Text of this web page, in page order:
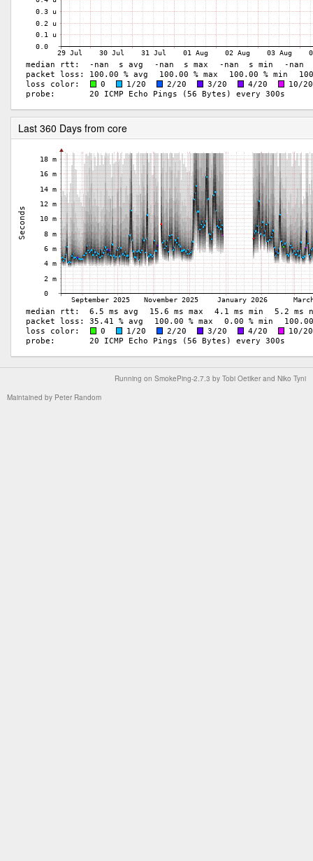
Last 360 Days from core
Running on SmokePing-2.7.3 by Tobi Oetiker and Niko Tyni
Maintained by Peter Random